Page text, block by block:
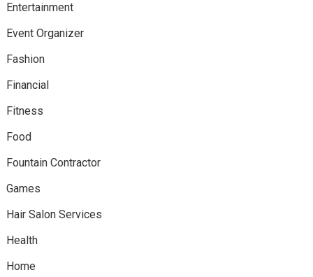
Entertainment
Event Organizer
Fashion
Financial
Fitness
Food
Fountain Contractor
Games
Hair Salon Services
Health
Home